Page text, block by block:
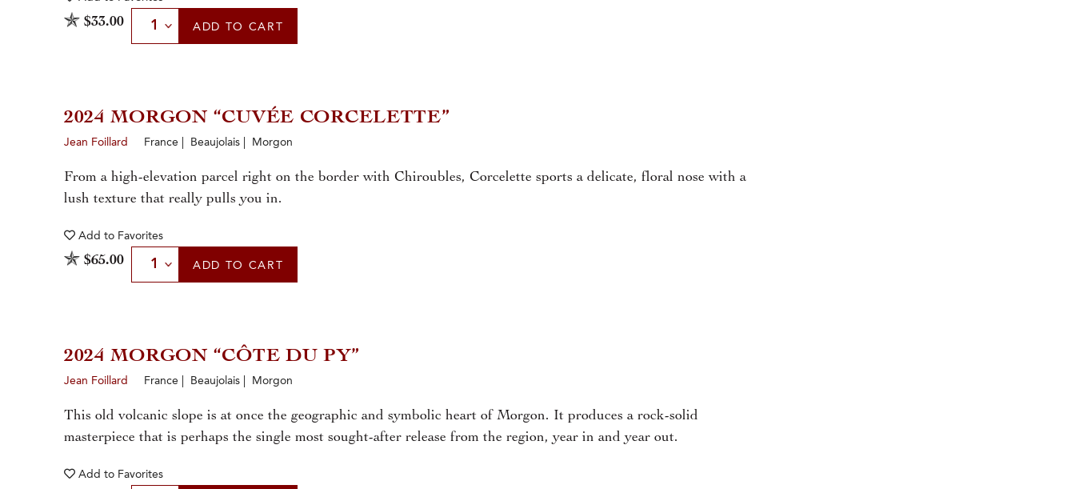
$33.00 Select Quantity
ADD TO CART
2024 MORGON “CUVÉE CORCELETTE”
Jean Foillard France | Beaujolais | Morgon
From a high-elevation parcel right on the border with Chiroubles, Corcelette sports a delicate, floral nose with a
lush texture that really pulls you in.
Add to Favorites
$65.00 Select Quantity
ADD TO CART
2024 MORGON “CÔTE DU PY”
Jean Foillard France | Beaujolais | Morgon
This old volcanic slope is at once the geographic and symbolic heart of Morgon. It produces a rock-solid
masterpiece that is perhaps the single most sought-after release from the region, year in and year out.
Add to Favorites